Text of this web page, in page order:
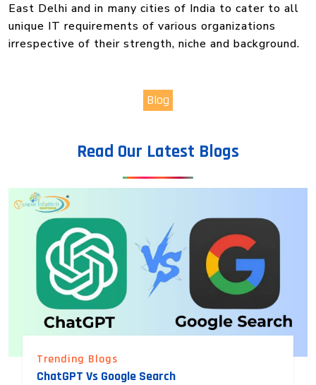
East Delhi and in many cities of India to cater to all
unique IT requirements of various organizations
irrespective of their strength, niche and background.
Blog
Read Our Latest Blogs
Trending Blogs
ChatGPT Vs Google Search